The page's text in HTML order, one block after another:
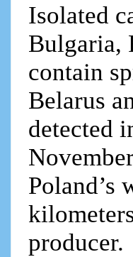
Isolated
Bulgaria,
contain
Belarus
detected
Poland’s
producer.